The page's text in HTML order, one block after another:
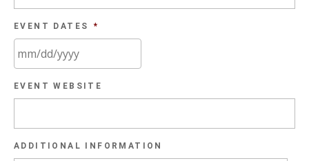
EVENT DATES *
slash
slash
YYYY
EVENT WEBSITE
ADDITIONAL INFORMATION